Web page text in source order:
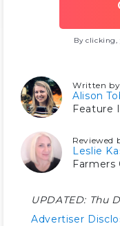
By
Written by
Alison
Feature
Reviewed
Leslie
Farmers
UPDATED: Thu
Advertiser